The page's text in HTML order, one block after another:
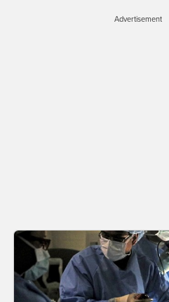
Advertisement